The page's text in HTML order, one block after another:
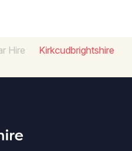
Hire
Kirkcudbrightshire